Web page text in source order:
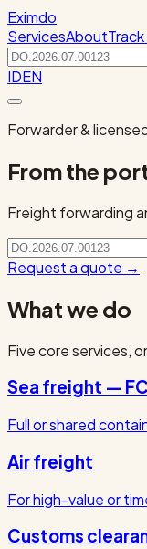
Eximdo
ServicesAbout
IDEN
Forwarder &
From the
Freight forwarding
Request a quote →
What we do
Five core services,
Sea freight —
Full or shared
Air freight
For high-value or
Customs